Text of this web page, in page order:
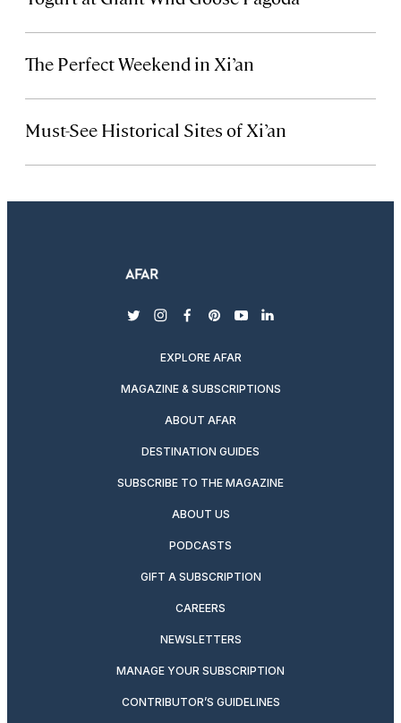
The Perfect Weekend in Xi’an
Must-See Historical Sites of Xi’an
twitterinstagram
facebook
pinterest
youtubelinkedin
EXPLORE AFAR
MAGAZINE & SUBSCRIPTIONS
ABOUT AFAR
DESTINATION GUIDES
SUBSCRIBE TO THE MAGAZINE
ABOUT US
PODCASTS
GIFT A SUBSCRIPTION
CAREERS
NEWSLETTERS
MANAGE YOUR SUBSCRIPTION
CONTRIBUTOR’S GUIDELINES